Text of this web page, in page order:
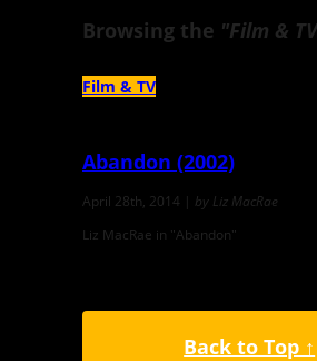
Browsing the "Film &
Film & TV
Abandon (2002)
April 28th, 2014 | by Liz MacRae
Liz MacRae in "Abandon"
Back to Top ↑